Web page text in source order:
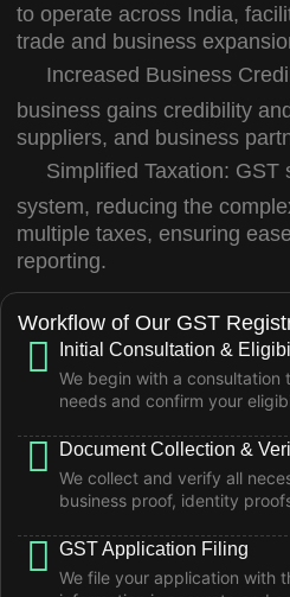
Workflow of Our GST
Initial Consultation &
We begin with a consultation
needs and confirm your
Document Collection &
We collect and verify all
business proof, identity
GST Application Filing
We file your application with
to operate across India,
trade and business
Increased Business
business gains credibility
suppliers, and business
Simplified Taxation: GST
system, reducing the
multiple taxes, ensuring
reporting.